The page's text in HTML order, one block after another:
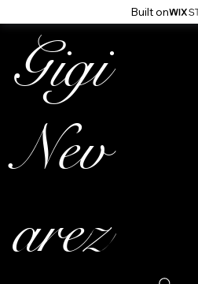
Built on
Gigi
Nev
arez